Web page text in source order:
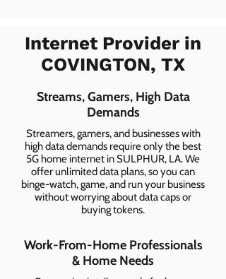
Internet Provider in
COVINGTON, TX
Streams, Gamers, High Data
Demands
Streamers, gamers, and businesses with
high data demands require only the best
5G home internet in SULPHUR, LA. We
offer unlimited data plans, so you can
binge-watch, game, and run your business
without worrying about data caps or
buying tokens.
Work-From-Home Professionals
& Home Needs